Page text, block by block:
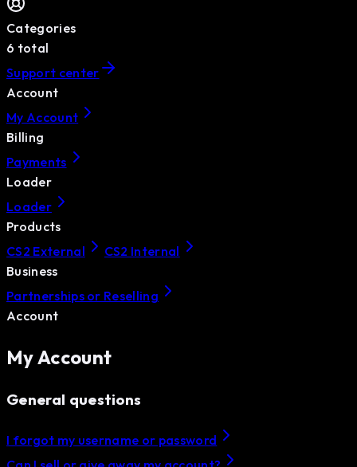
Categories
6 total
Support center
Account
My Account
Billing
Payments
Loader
Loader
Products
CS2 External
CS2 Internal
Business
Partnerships or Reselling
Account
My Account
General questions
I forgot my username or password